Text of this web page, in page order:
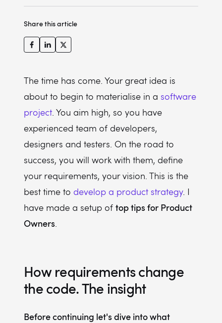
Share this article
The time has come. Your great idea is
about to begin to materialise in a software
project. You aim high, so you have
experienced team of developers,
designers and testers. On the road to
success, you will work with them, define
your requirements, your vision. This is the
best time to develop a product strategy. I
have made a setup of top tips for Product
Owners.
How requirements change
the code. The insight
Before continuing let's dive into what